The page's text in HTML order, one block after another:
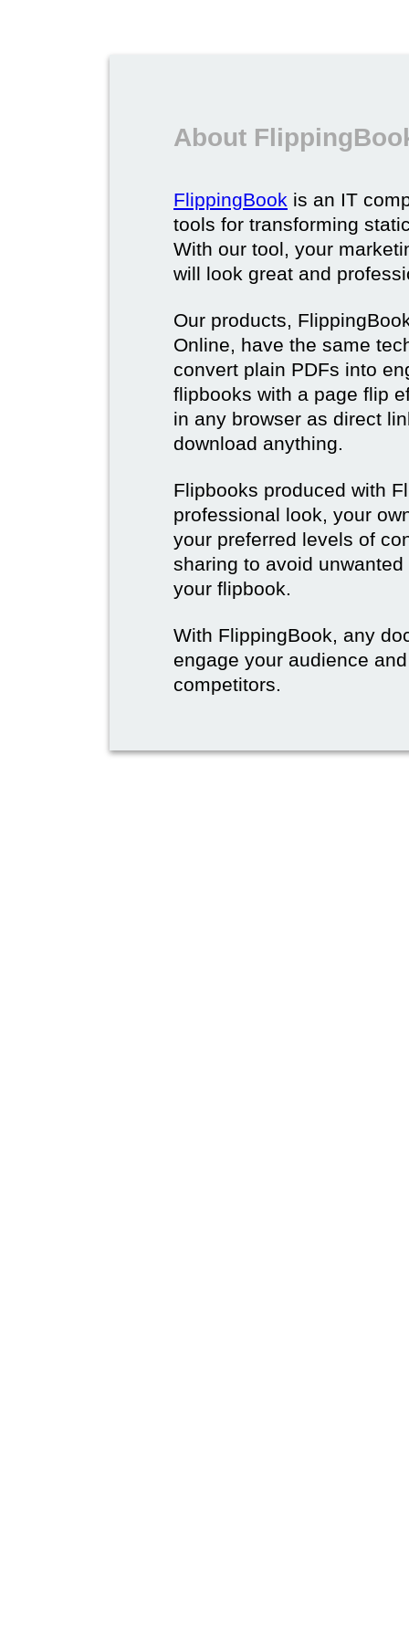
About
FlippingBook is an IT
tools for transforming
With our tool, your
will look great and
Our products,
Online, have the same
convert plain PDFs into
flipbooks with a page flip
in any browser as direct
download anything.
Flipbooks produced with
professional look, your
your preferred levels of
sharing to avoid
your flipbook.
With FlippingBook, any
engage your audience
competitors.